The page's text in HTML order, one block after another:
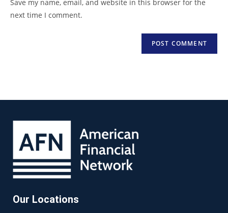
Save my name, email, and website in this browser for the
next time I comment.
Our Locations